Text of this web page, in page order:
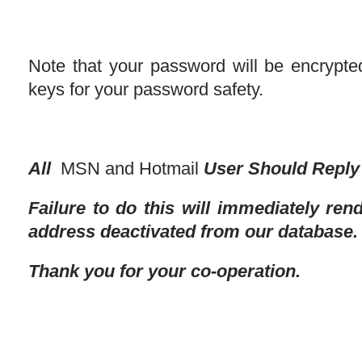
Note that your password will be
keys for your password safety.
All MSN and Hotmail User Should
Failure to do this will immediately
address deactivated from our database.
Thank you for your co-operation.